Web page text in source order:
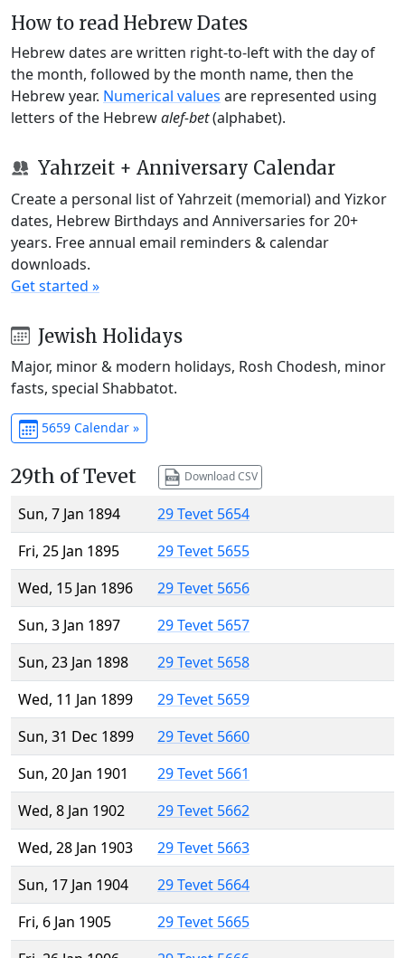
How to read Hebrew Dates
Hebrew dates are written right-to-left with the day of
the month, followed by the month name, then the
Hebrew year. Numerical values are represented using
letters of the Hebrewalef-bet(alphabet).
Yahrzeit + Anniversary Calendar
Create a personal list of Yahrzeit (memorial) and Yizkor
dates, Hebrew Birthdays and Anniversaries for 20+
years. Free annual email reminders & calendar
downloads.
Get started »
Jewish Holidays
Major, minor & modern holidays, Rosh Chodesh, minor
fasts, special Shabbatot.
5659 Calendar »
29th of Tevet Download CSV
Sun, 7 Jan 1894
29 Tevet 5654
Fri, 25 Jan 1895
29 Tevet 5655
Wed, 15 Jan 1896
29 Tevet 5656
Sun, 3 Jan 1897
29 Tevet 5657
Sun, 23 Jan 1898
29 Tevet 5658
Wed, 11 Jan 1899
29 Tevet 5659
Sun, 31 Dec 1899
29 Tevet 5660
Sun, 20 Jan 1901
29 Tevet 5661
Wed, 8 Jan 1902
29 Tevet 5662
Wed, 28 Jan 1903
29 Tevet 5663
Sun, 17 Jan 1904
29 Tevet 5664
Fri, 6 Jan 1905
29 Tevet 5665